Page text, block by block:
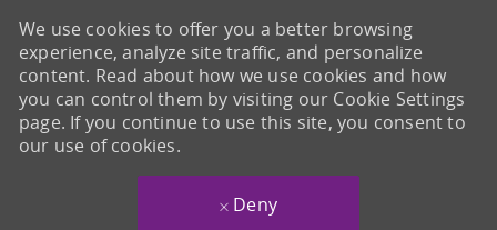
We use cookies to offer you a better browsing
experience, analyze site traffic, and personalize
content. Read about how we use cookies and how
you can control them by visiting our Cookie Settings
page. If you continue to use this site, you consent to
our use of cookies.
Deny